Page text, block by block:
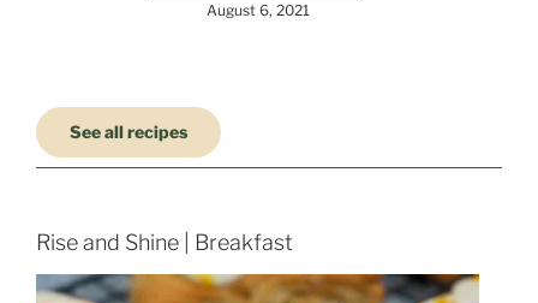
August 6, 2021
See all recipes
Rise and Shine | Breakfast